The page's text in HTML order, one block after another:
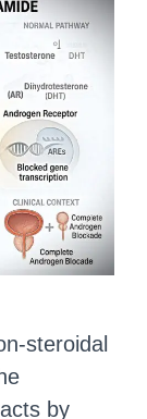
steroidal
by